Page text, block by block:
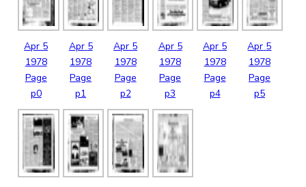
Apr 5
1978
Page
p0
Apr 5
1978
Page
p1
Apr 5
1978
Page
p2
Apr 5
1978
Page
p3
Apr 5
1978
Page
p4
Apr 5
1978
Page
p5